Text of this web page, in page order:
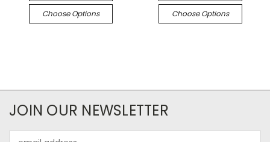
Choose Options Choose Options
JOIN OUR NEWSLETTER